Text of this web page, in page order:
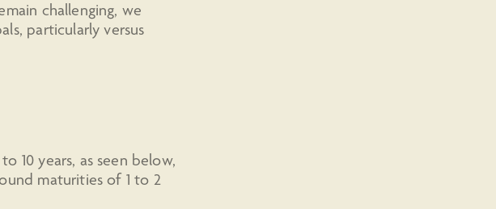
challenging, we
particularly versus
10 years, as seen below,
maturities of 1 to 2